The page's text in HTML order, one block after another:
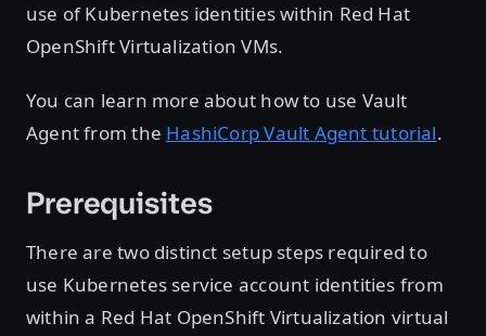
use of Kubernetes identities within Red Hat
OpenShift Virtualization VMs.
You can learn more about how to use Vault
Agent from the HashiCorp Vault Agent tutorial.
Prerequisites
There are two distinct setup steps required to
use Kubernetes service account identities from
within a Red Hat OpenShift Virtualization virtual